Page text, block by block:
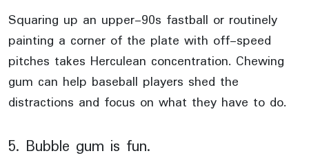
Squaring up an upper-90s fastball or routinely
painting a corner of the plate with off-speed
pitches takes Herculean concentration. Chewing
gum can help baseball players shed the
distractions and focus on what they have to do.
5. Bubble gum is fun.